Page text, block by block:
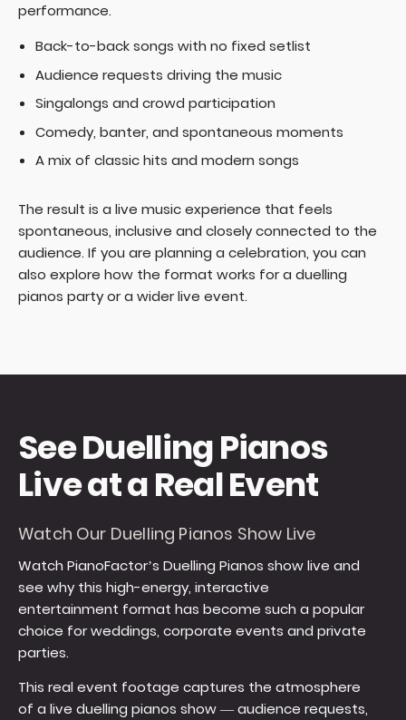
performance.
Back-to-back songs with no fixed setlist
Audience requests driving the music
Singalongs and crowd participation
Comedy, banter, and spontaneous moments
A mix of classic hits and modern songs
The result is a live music experience that feels
spontaneous, inclusive and closely connected to the
audience. If you are planning a celebration, you can
also explore how the format works for a duelling
pianos partyor a widerlive event.
See Duelling Pianos
Live at a Real Event
Watch Our Duelling Pianos Show Live
Watch PianoFactor’s Duelling Pianos show live and
see why this high-energy, interactive
entertainment format has become such a popular
choice for weddings, corporate events and private
parties.
This real event footage captures the atmosphere
of a live duelling pianos show — audience requests,